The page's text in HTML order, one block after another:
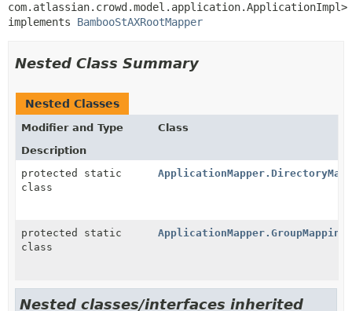
com.atlassian.crowd.model.application.ApplicationImpl>
implements BambooStAXRootMapper
Nested Class Summary
Nested Classes
Modifier and Type
Class
Description
protected static
class
protected static
class
Nested classes/interfaces inherited